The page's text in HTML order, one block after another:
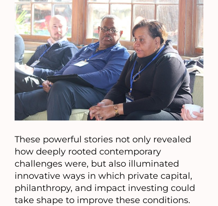
These powerful stories not only revealed
how deeply rooted contemporary
challenges were, but also illuminated
innovative ways in which private capital,
philanthropy, and impact investing could
take shape to improve these conditions.